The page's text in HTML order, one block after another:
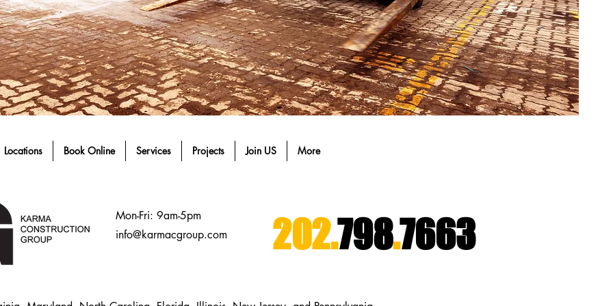
Locations Book Online Services Projects Join US More
Mon-Fri: 9am-5pm
info@karmacgroup.com
202.798.7663